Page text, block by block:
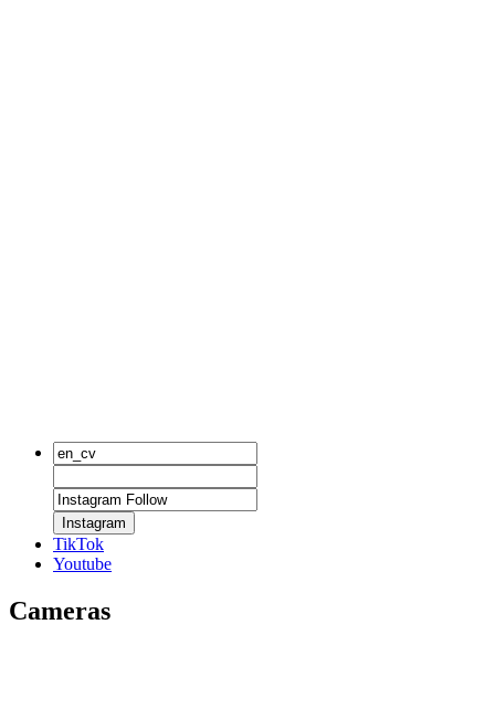
Instagram
TikTok
Youtube
Cameras